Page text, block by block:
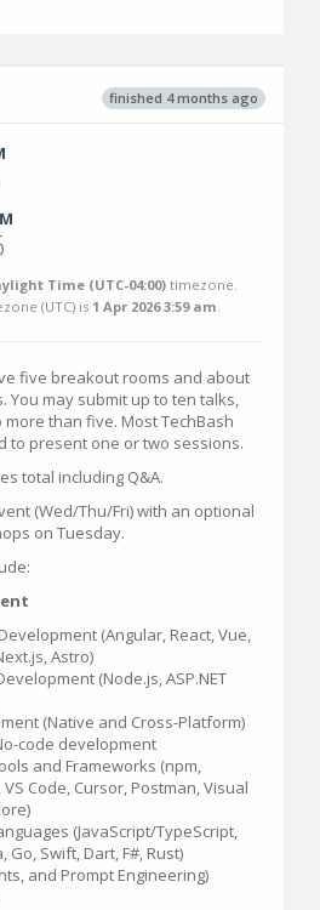
finished 4 months ago
Time (UTC-04:00) timezone.
(UTC) is 1 Apr 2026 3:59 am.
five breakout rooms and about
You may submit up to ten talks,
than five. Most TechBash
to present one or two sessions.
total including Q&A.
(Wed/Thu/Fri) with an optional
on Tuesday.
(Angular, React, Vue,
Astro)
(Node.js, ASP.NET
(Native and Cross-Platform)
code development
and Frameworks (npm,
VS Code, Cursor, Postman, Visual
(JavaScript/TypeScript,
Go, Swift, Dart, F#, Rust)
and Prompt Engineering)